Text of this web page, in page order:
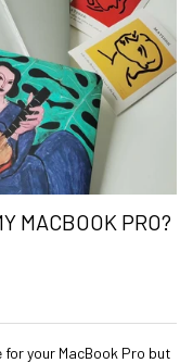
MACBOOK PRO?
for your MacBook Pro but